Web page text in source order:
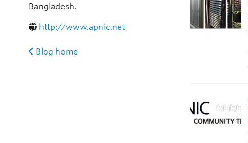
Bangladesh.
http://www.apnic.net
Blog home